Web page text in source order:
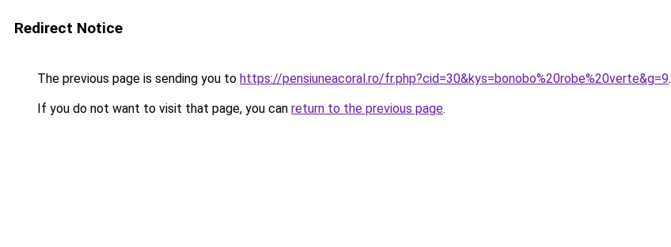
Redirect Notice
The previous page is sending you to https://pensiuneacoral.ro/fr.php?cid=30&kys=bonobo%20robe%20verte&g=9.
If you do not want to visit that page, you can return to the previous page.